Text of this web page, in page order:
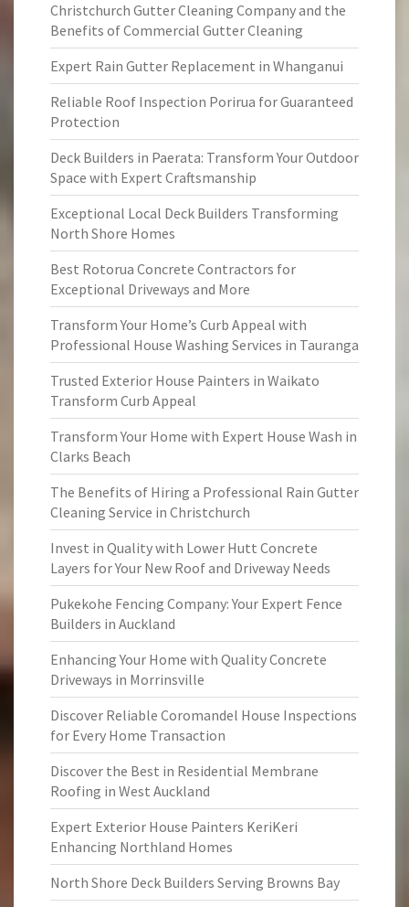
Christchurch Gutter Cleaning Company and the
Benefits of Commercial Gutter Cleaning
Expert Rain Gutter Replacement in Whanganui
Reliable Roof Inspection Porirua for Guaranteed
Protection
Deck Builders in Paerata: Transform Your Outdoor
Space with Expert Craftsmanship
Exceptional Local Deck Builders Transforming
North Shore Homes
Best Rotorua Concrete Contractors for
Exceptional Driveways and More
Transform Your Home’s Curb Appeal with
Professional House Washing Services in Tauranga
Trusted Exterior House Painters in Waikato
Transform Curb Appeal
Transform Your Home with Expert House Wash in
Clarks Beach
The Benefits of Hiring a Professional Rain Gutter
Cleaning Service in Christchurch
Invest in Quality with Lower Hutt Concrete
Layers for Your New Roof and Driveway Needs
Pukekohe Fencing Company: Your Expert Fence
Builders in Auckland
Enhancing Your Home with Quality Concrete
Driveways in Morrinsville
Discover Reliable Coromandel House Inspections
for Every Home Transaction
Discover the Best in Residential Membrane
Roofing in West Auckland
Expert Exterior House Painters KeriKeri
Enhancing Northland Homes
North Shore Deck Builders Serving Browns Bay